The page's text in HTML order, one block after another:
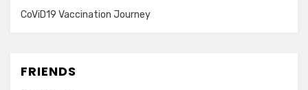
CoViD19 Vaccination Journey
FRIENDS